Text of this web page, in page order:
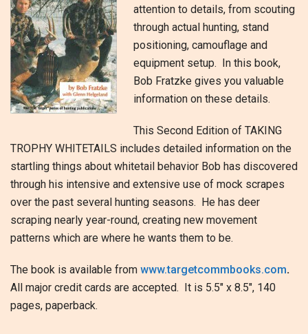
attention to details, from scouting
through actual hunting, stand
positioning, camouflage and
equipment setup. In this book,
Bob Fratzke gives you valuable
information on these details.
This Second Edition of TAKING
TROPHY WHITETAILS includes detailed information on the
startling things about whitetail behavior Bob has discovered
through his intensive and extensive use of mock scrapes
over the past several hunting seasons. He has deer
scraping nearly year-round, creating new movement
patterns which are where he wants them to be.
The book is available from www.targetcommbooks.com.
All major credit cards are accepted. It is 5.5″ x 8.5″, 140
pages, paperback.